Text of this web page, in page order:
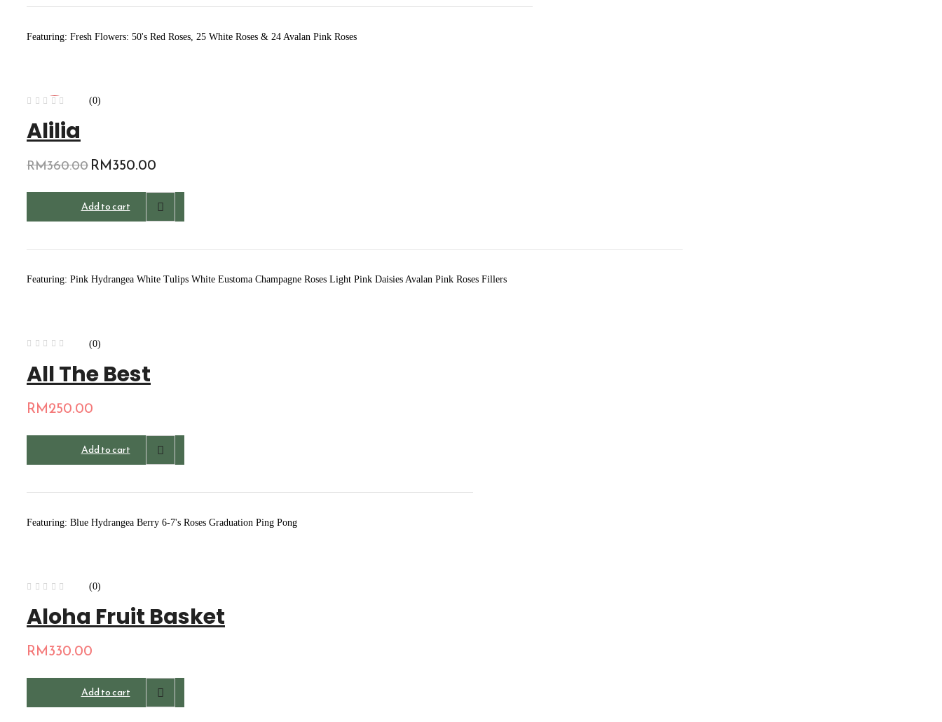
Featuring: Fresh Flowers: 50's Red Roses, 25 White Roses & 24 Avalan Pink Roses
(0)
Alilia
RM360.00Original
was:
RM360.00.
RM350.00
is:
RM350.00.
Add to cart
Featuring: Pink Hydrangea White Tulips White Eustoma Champagne Roses Light Pink Daisies Avalan Pink Roses Fillers
(0)
All The Best
RM250.00
Add to cart
Featuring: Blue Hydrangea Berry 6-7's Roses Graduation Ping Pong
(0)
Aloha Fruit Basket
RM330.00
Add to cart